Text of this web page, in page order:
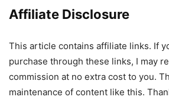
Affiliate Disclosure
This article contains affiliate links. If
purchase through these links, I may
commission at no extra cost to you.
maintenance of content like this.